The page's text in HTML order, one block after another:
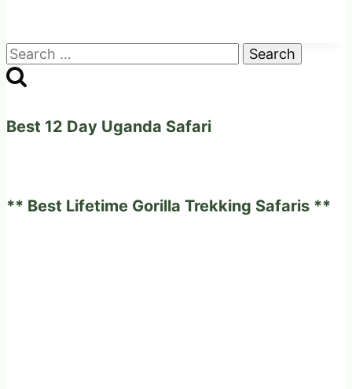
Search
for:
Best 12 Day Uganda Safari
** Best Lifetime Gorilla Trekking Safaris **